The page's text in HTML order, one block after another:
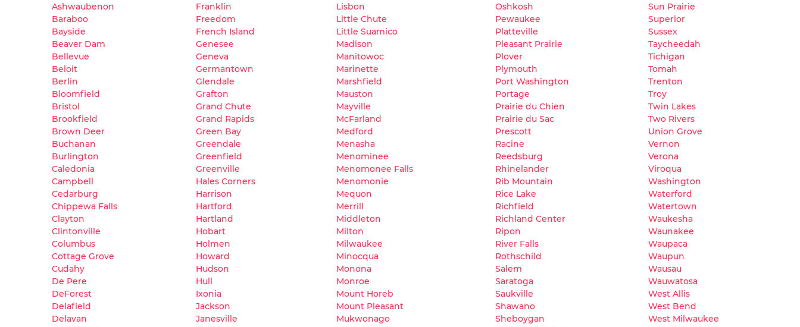
Ashwaubenon
Baraboo
Bayside
Beaver Dam
Bellevue
Beloit
Berlin
Bloomfield
Bristol
Brookfield
Brown Deer
Buchanan
Burlington
Caledonia
Campbell
Cedarburg
Chippewa Falls
Clayton
Clintonville
Columbus
Cottage Grove
Cudahy
De Pere
DeForest
Delafield
Delavan
Franklin
Freedom
French Island
Genesee
Geneva
Germantown
Glendale
Grafton
Grand Chute
Grand Rapids
Green Bay
Greendale
Greenfield
Greenville
Hales Corners
Harrison
Hartford
Hartland
Hobart
Holmen
Howard
Hudson
Hull
Ixonia
Jackson
Janesville
Lisbon
Little Chute
Little Suamico
Madison
Manitowoc
Marinette
Marshfield
Mauston
Mayville
McFarland
Medford
Menasha
Menominee
Menomonee Falls
Menomonie
Mequon
Merrill
Middleton
Milton
Milwaukee
Minocqua
Monona
Monroe
Mount Horeb
Mount Pleasant
Mukwonago
Oshkosh
Pewaukee
Platteville
Pleasant Prairie
Plover
Plymouth
Port Washington
Portage
Prairie du Chien
Prairie du Sac
Prescott
Racine
Reedsburg
Rhinelander
Rib Mountain
Rice Lake
Richfield
Richland Center
Ripon
River Falls
Rothschild
Salem
Saratoga
Saukville
Shawano
Sheboygan
Sun Prairie
Superior
Sussex
Taycheedah
Tichigan
Tomah
Trenton
Troy
Twin Lakes
Two Rivers
Union Grove
Vernon
Verona
Viroqua
Washington
Waterford
Watertown
Waukesha
Waunakee
Waupaca
Waupun
Wausau
Wauwatosa
West Allis
West Bend
West Milwaukee